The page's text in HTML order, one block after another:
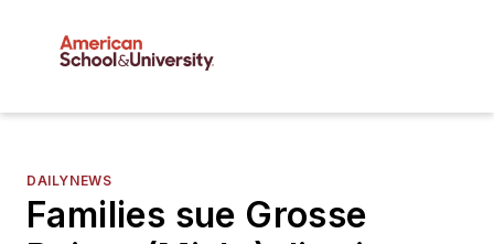
DAILYNEWS
Families sue Grosse